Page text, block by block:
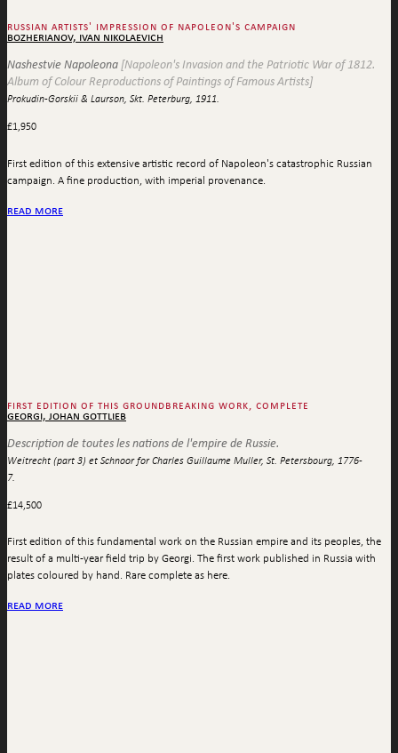
russian artists' impression of napoleon's campaign
bozherianov, ivan nikolaevich
Nashestvie Napoleona [Napoleon's Invasion and the Patriotic War of 1812.
Album of Colour Reproductions of Paintings of Famous Artists]
Prokudin-Gorskii & Laurson, Skt. Peterburg, 1911.
£1,950
First edition of this extensive artistic record of Napoleon's catastrophic Russian
campaign. A fine production, with imperial provenance.
read more
first edition of this groundbreaking work, complete
georgi, johan gottlieb
Description de toutes les nations de l'empire de Russie.
Weitrecht (part 3) et Schnoor for Charles Guillaume Muller, St. Petersbourg, 1776-
7.
£14,500
First edition of this fundamental work on the Russian empire and its peoples, the
result of a multi-year field trip by Georgi. The first work published in Russia with
plates coloured by hand. Rare complete as here.
read more